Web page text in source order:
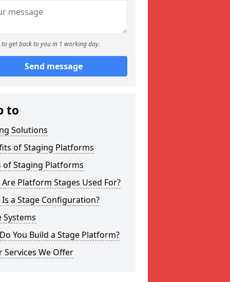
to get back to you in 1 working day.
Send message
to
Solutions
of Staging Platforms
of Staging Platforms
Platform Stages Used For?
a Stage Configuration?
Systems
You Build a Stage Platform?
Services We Offer